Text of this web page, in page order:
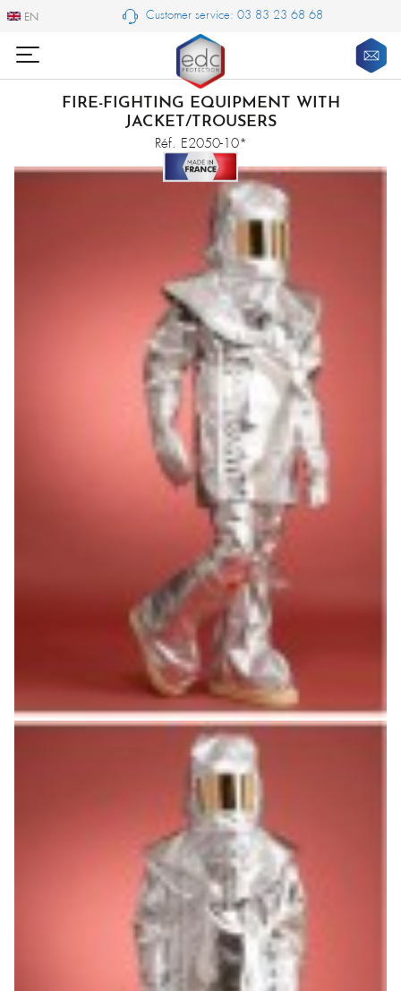
EN
EN Customer service: 03 83 23 68 68
FIRE-FIGHTING EQUIPMENT WITH
JACKET/TROUSERS
Réf. E2050-10*